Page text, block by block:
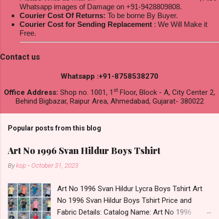
Whatsapp images of Damage on +91-9428809808.
Courier Cost Of Returns: To be borne By Buyer.
Courier Cost for Sending Replacement : We Will Make it
Free.
Contact us
Whatsapp :+91-8758538270
Office Address: Shop no. 1001, 1 st Floor, Block - A, City Center 2,
Behind Bigbazar, Raipur Area, Ahmedabad, Gujarat- 380022
Popular posts from this blog
Art No 1996 Svan Hildur Boys Tshirt
Byksp - October 31, 2023
Art No 1996 Svan Hildur Lycra Boys Tshirt Art
No 1996 Svan Hildur Boys Tshirt Price and
Fabric Details: Catalog Name: Art No 1996